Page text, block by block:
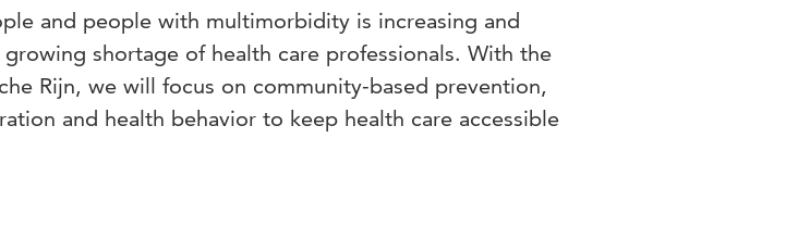
and people with multimorbidity is increasing and
growing shortage of health care professionals. With the
Rijn, we will focus on community-based prevention,
and health behavior to keep health care accessible